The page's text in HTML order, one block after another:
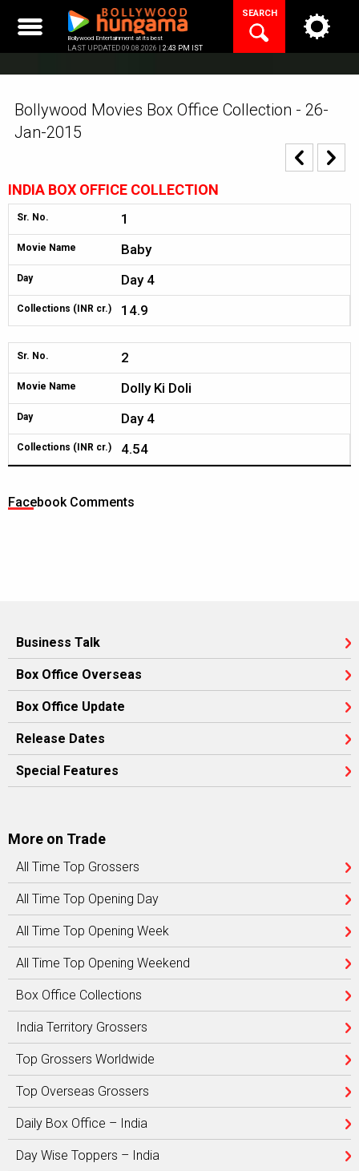
content
Bollywood Entertainment at its best
LAST UPDATED 09.08.2026 | 2:43 PM IST
SEARCH
Bollywood Movies Box Office Collection - 26-
Jan-2015
INDIA BOX OFFICE COLLECTION
Sr. No. 1
Movie Name Baby
Day Day 4
Collections (INR cr.) 14.9
Sr. No. 2
Movie Name Dolly Ki Doli
Day Day 4
Collections (INR cr.) 4.54
Facebook Comments
Business Talk
Box Office Overseas
Box Office Update
Release Dates
Special Features
More on Trade
All Time Top Grossers
All Time Top Opening Day
All Time Top Opening Week
All Time Top Opening Weekend
Box Office Collections
India Territory Grossers
Top Grossers Worldwide
Top Overseas Grossers
Daily Box Office – India
Day Wise Toppers – India